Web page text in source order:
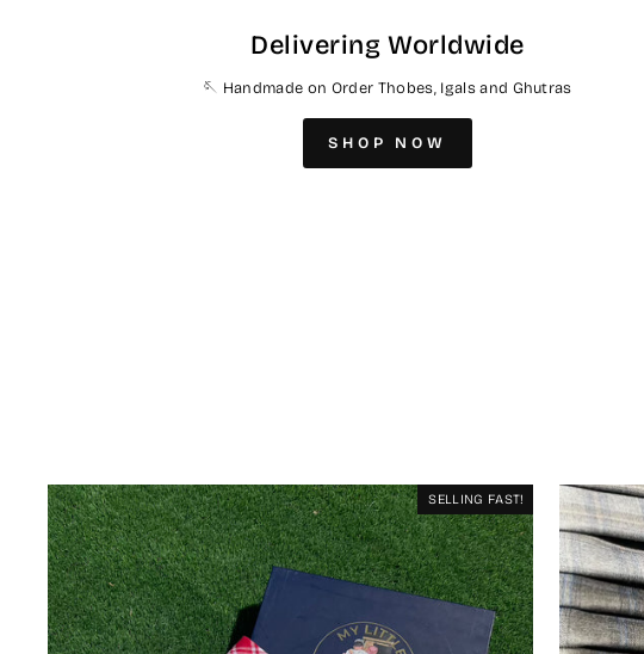
Delivering Worldwide
🪡 Handmade on Order Thobes, Igals and Ghutras
SHOP NOW
SELLING FAST!